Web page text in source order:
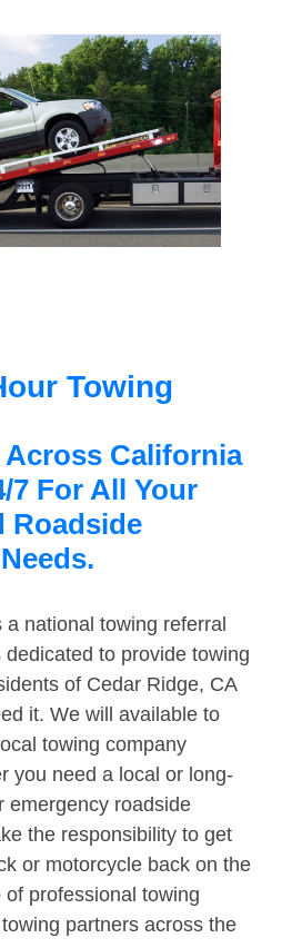
Towing
Across California
7 For All Your
Roadside
a national towing referral
to provide towing
of Cedar Ridge, CA
it. We will available to
towing company
you need a local or long-
emergency roadside
the responsibility to get
or motorcycle back on the
professional towing
partners across the